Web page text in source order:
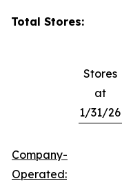
Total Stores:
Stores
at
1/31/26
Company-
Operated: